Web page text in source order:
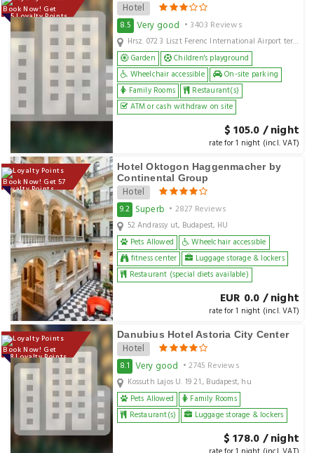
Book Now! Get
105 Loyalty Points
Hotel
8.5 Very good • 3403 Reviews
Hrsz. 072 3 Liszt Ferenc International Airport terminal2, Budapest, hu
Garden
Children's playground
Wheelchair accessible
On-site parking
Family Rooms
Restaurant(s)
ATM or cash withdraw on site
$ 105.0 / night
rate for 1 night (incl. VAT)
Book Now! Get 57
Loyalty Points
Hotel Oktogon Haggenmacher by
Continental Group
Hotel
9.2 Superb • 2827 Reviews
52 Andrassy ut, Budapest, HU
Pets Allowed
Wheelchair accessible
fitness center
Luggage storage & lockers
Restaurant (special diets available)
EUR 0.0 / night
rate for 1 night (incl. VAT)
Book Now! Get
178 Loyalty Points
Danubius Hotel Astoria City Center
Hotel
8.1 Very good • 2745 Reviews
Kossuth Lajos U. 19 21., Budapest, hu
Pets Allowed
Family Rooms
Restaurant(s)
Luggage storage & lockers
$ 178.0 / night